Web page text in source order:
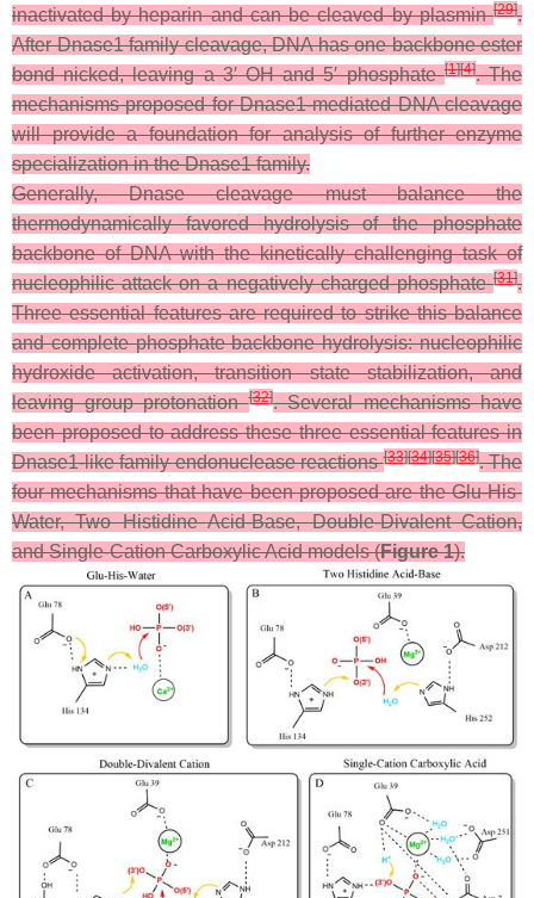
inactivated by heparin and can be cleaved by plasmin[29].
After Dnase1 family cleavage, DNA has one backbone ester
bond nicked, leaving a 3′ OH and 5′ phosphate[1][4]. The
mechanisms proposed for Dnase1-mediated DNA cleavage
will provide a foundation for analysis of further enzyme
specialization in the Dnase1 family.
Generally, Dnase cleavage must balance the
thermodynamically favored hydrolysis of the phosphate
backbone of DNA with the kinetically challenging task of
nucleophilic attack on a negatively charged phosphate[31].
Three essential features are required to strike this balance
and complete phosphate backbone hydrolysis: nucleophilic
hydroxide activation, transition state stabilization, and
leaving group protonation[32]. Several mechanisms have
been proposed to address these three essential features in
Dnase1-like family endonuclease reactions[33][34][35][36]. The
four mechanisms that have been proposed are the Glu-His-
Water, Two Histidine Acid-Base, Double-Divalent Cation,
and Single-Cation Carboxylic Acid models (Figure 1).